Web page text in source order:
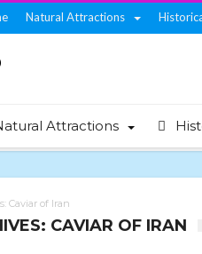
Natural Attractions
Attractions
Caviar of Iran
CAVIAR OF IRAN